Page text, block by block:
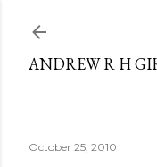
ANDREW R H
October 25, 2010